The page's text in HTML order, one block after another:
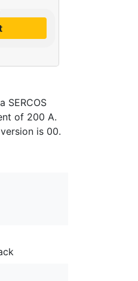
SERCOS
of 200 A.
is 00.